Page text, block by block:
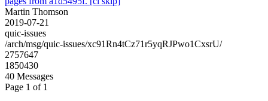
Martin Thomson
2019-07-21
quic-issues
/arch/msg/quic-issues/xc91Rn4tCz71r5yqRJPwo1CxsrU/
2757647
1850430
40 Messages
Page 1 of 1